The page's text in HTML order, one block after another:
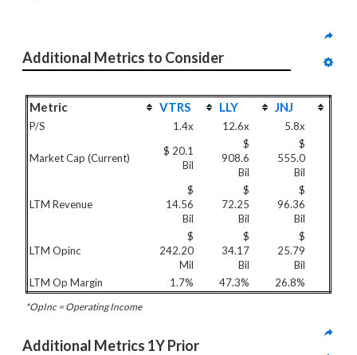
Additional Metrics to Consider
Metric VTRS LLY JNJ
P/S 1.4x 12.6x 5.8x
Market Cap (Current)
$ 20.1
Bil
$
908.6
Bil
$
555.0
Bil
LTM Revenue
$
14.56
Bil
$
72.25
Bil
$
96.36
Bil
LTM Opinc
$
242.20
Mil
$
34.17
Bil
$
25.79
Bil
LTM Op Margin
1.7% 47.3% 26.8%
*OpInc = Operating Income
Additional Metrics 1Y Prior